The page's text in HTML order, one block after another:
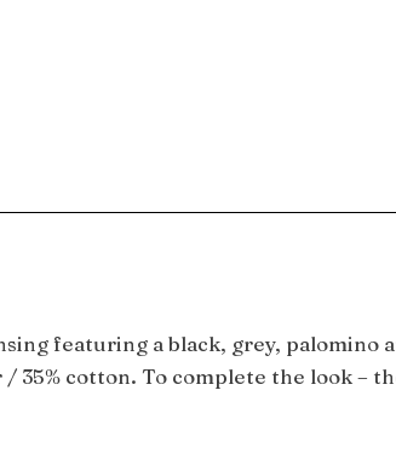
featuring a black, grey, palomino
35% cotton. To complete the look –